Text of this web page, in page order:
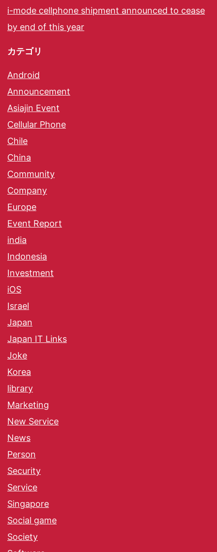
i-mode cellphone shipment announced to cease
by end of this year
カテゴリ
Android
Announcement
Asiajin Event
Cellular Phone
Chile
China
Community
Company
Europe
Event Report
india
Indonesia
Investment
iOS
Israel
Japan
Japan IT Links
Joke
Korea
library
Marketing
New Service
News
Person
Security
Service
Singapore
Social game
Society